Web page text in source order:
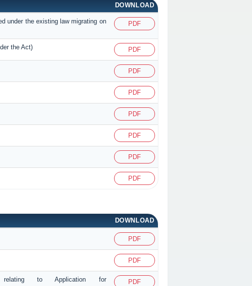
DOWNLOAD
under the existing law migrating on
PDF
the Act) PDF
PDF
PDF
PDF
PDF
PDF
PDF
DOWNLOAD
PDF
PDF
relating to Application for
PDF